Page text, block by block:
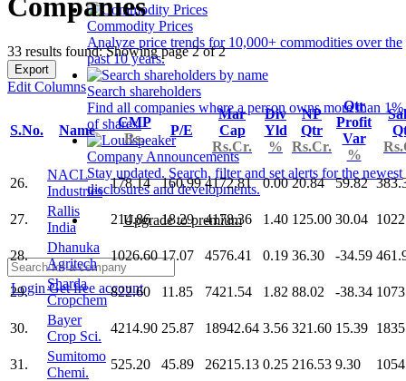
Commodity Prices
Analyze price trends for 10,000+ commodities over the
past 10 years.
Search shareholders
Find all companies where a person owns more than 1%
of shares.
Company Announcements
Stay updated. Search, filter and set alerts for the newest
disclosures and developments.
Upgrade to premium
LoginGet free account
Companies
33 results found: Showing page 2 of 2
Export
Edit Columns
S.No. Name
CMP
Rs.
P/E
Mar
Cap
Rs.Cr.
Div
Yld
%
NP
Qtr
Rs.Cr.
Qtr
Profit
Var
%
26.
NACL
Industries
178.14 160.99 4172.81 0.00 20.84 59.82
27.
Rallis
India
214.86 18.29 4178.36 1.40 125.00 30.04
28.
Dhanuka
Agritech
1026.60 17.07 4576.41 0.19 36.30 -34.59
29.
Sharda
Cropchem
822.60 11.85 7421.54 1.82 88.02 -38.34
30.
Bayer
Crop Sci.
4214.90 25.87 18942.64 3.56 321.60 15.39
31.
Sumitomo
Chemi.
525.20 45.89 26215.13 0.25 216.53 9.30